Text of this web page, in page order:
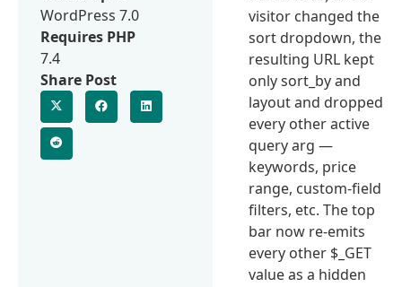
visitor changed the
sort dropdown, the
resulting URL kept
only sort_by and
layout and dropped
every other active
query arg —
keywords, price
range, custom-field
filters, etc. The top
bar now re-emits
every other $_GET
value as a hidden
WordPress 7.0
Requires PHP
7.4
Share Post